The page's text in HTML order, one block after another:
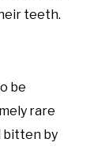
teeth.
be
rare
bitten by